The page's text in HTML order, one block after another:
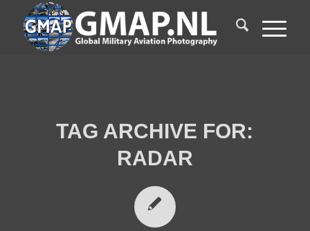
TAG ARCHIVE FOR:
RADAR